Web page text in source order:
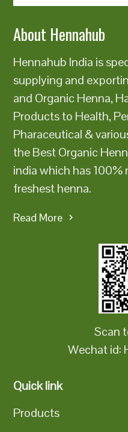
About Hennahub
Hennahub India is
supplying and
and Organic Henna,
Products to Health,
Pharaceutical &
the Best Organic
india which has 100%
freshest henna.
Read More
Scan
Wechat id:
Quick link
Products